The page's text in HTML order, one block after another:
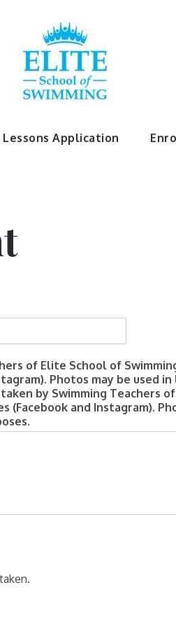
Of
Lessons Application
of Elite School of
Photos may be used
by Swimming Teachers
(Facebook and Instagram).